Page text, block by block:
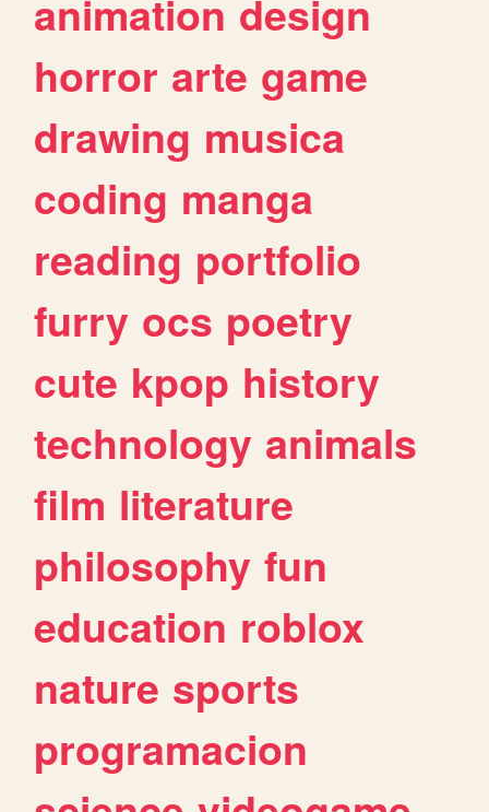
animation design
horror arte game
drawing musica
coding manga
reading portfolio
furry ocs poetry
cute kpop history
technology animals
film literature
philosophy fun
education roblox
nature sports
programacion